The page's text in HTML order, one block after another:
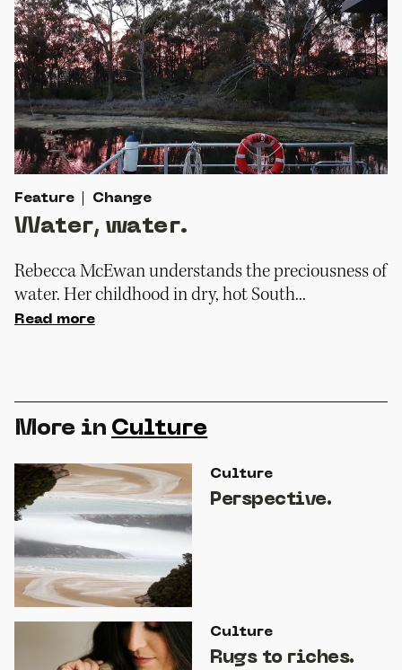
Feature Change
Water, water.
Rebecca McEwan understands the preciousness of
water. Her childhood in dry, hot South...
Read more
More in Culture
Culture
Perspective.
Culture
Rugs to riches.